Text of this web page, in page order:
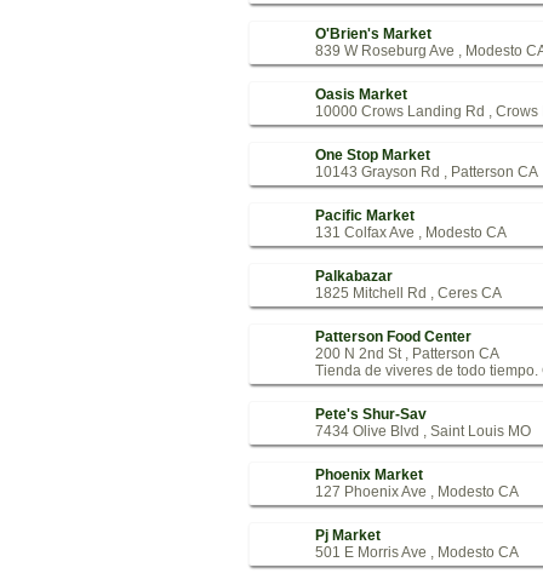
O'Brien's Market
839 W Roseburg Ave , Modesto
Oasis Market
10000 Crows Landing Rd , Crows
One Stop Market
10143 Grayson Rd , Patterson CA
Pacific Market
131 Colfax Ave , Modesto CA
Palkabazar
1825 Mitchell Rd , Ceres CA
Patterson Food Center
200 N 2nd St , Patterson CA
Tienda de viveres de todo tiempo.
Pete's Shur-Sav
7434 Olive Blvd , Saint Louis MO
Phoenix Market
127 Phoenix Ave , Modesto CA
Pj Market
501 E Morris Ave , Modesto CA